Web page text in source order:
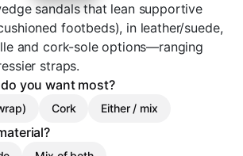
sandals that lean supportive
footbeds), in leather/suede,
and cork-sole options—ranging
straps.
you want most?
Cork Either / mix